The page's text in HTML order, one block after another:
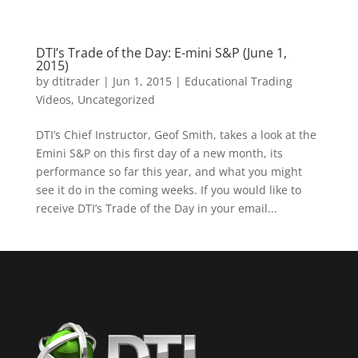
DTI’s Trade of the Day: E-mini S&P (June 1,
2015)
by dtitrader| Jun 1, 2015| Educational Trading
Videos, Uncategorized
DTI’s Chief Instructor, Geof Smith, takes a look at the
Emini‬ S&P on this first day of a new month, its
performance so far this year, and what you might
see it do in the coming weeks. If you would like to
receive DTI’s Trade of the Day in your email...